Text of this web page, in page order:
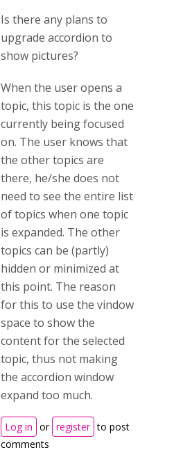
Is there any plans to
upgrade accordion to
show pictures?
When the user opens a
topic, this topic is the one
currently being focused
on. The user knows that
the other topics are
there, he/she does not
need to see the entire list
of topics when one topic
is expanded. The other
topics can be (partly)
hidden or minimized at
this point. The reason
for this to use the vindow
space to show the
content for the selected
topic, thus not making
the accordion window
expand too much.
Log in or register to post
comments